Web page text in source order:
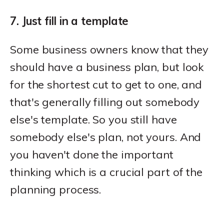
7. Just fill in a template
Some business owners know that they
should have a business plan, but look
for the shortest cut to get to one, and
that's generally filling out somebody
else's template. So you still have
somebody else's plan, not yours. And
you haven't done the important
thinking which is a crucial part of the
planning process.